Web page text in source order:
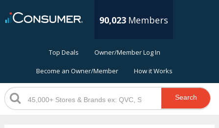
90,023 Members
Top Deals Owner/Member Log In
Become an Owner/Member How it Works
Search